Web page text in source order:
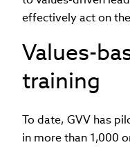
effectively act on
Values-
training
To date, GVV has
in more than 1,000